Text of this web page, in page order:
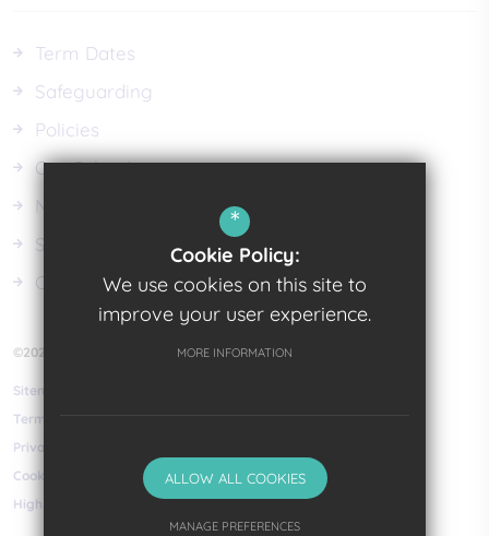
Term Dates
Safeguarding
Policies
Our Schools
News
School Meals
Class Dojo
©2023 Pembrokeshire Learning Centre
Sitemap
Terms of Use
Privacy Policy
Cookie Usage
High Visibility Version
*
Cookie Policy:
We use cookies on this site to
improve your user experience.
MORE INFORMATION
ALLOW ALL COOKIES
MANAGE PREFERENCES